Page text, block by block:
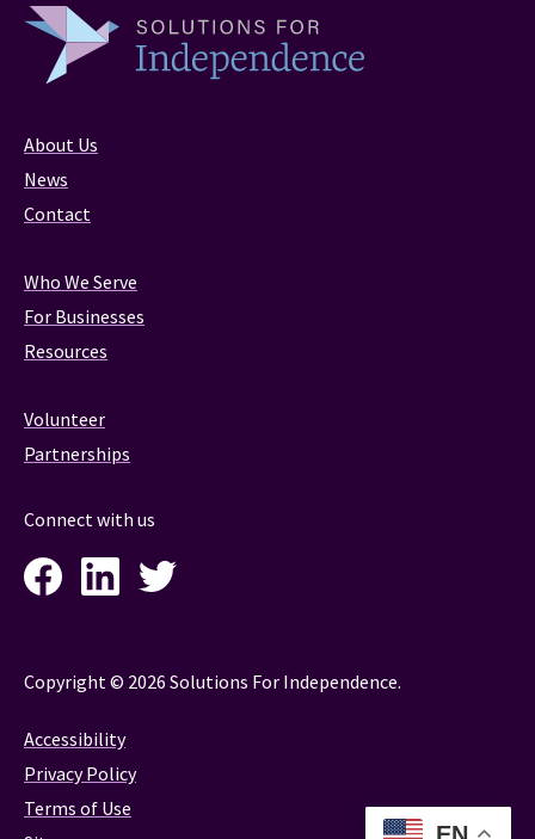
About Us
News
Contact
Who We Serve
For Businesses
Resources
Volunteer
Partnerships
Connect with us
FacebookLinkedInTwitter
Copyright © 2026 Solutions For Independence.
Accessibility
Privacy Policy
Terms of Use